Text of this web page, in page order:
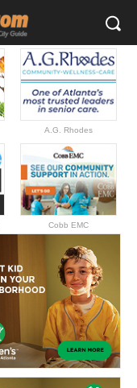
A.G. Rhodes
Cobb EMC